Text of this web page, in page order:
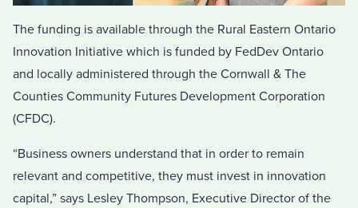
The funding is available through the Rural Eastern Ontario
Innovation Initiative which is funded by FedDev Ontario
and locally administered through the Cornwall & The
Counties Community Futures Development Corporation
(CFDC).
“Business owners understand that in order to remain
relevant and competitive, they must invest in innovation
capital,” says Lesley Thompson, Executive Director of the